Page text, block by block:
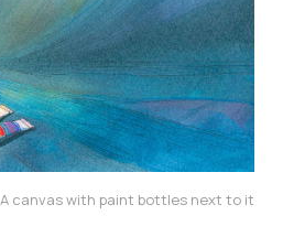
A canvas with paint bottles next to it